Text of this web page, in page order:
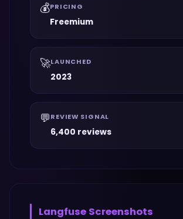
💰PRICING
Freemium
🚀LAUNCHED
2023
💬 REVIEW SIGNAL
6,400 reviews
Langfuse Screenshots